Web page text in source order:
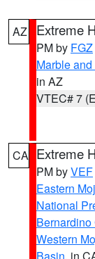
AZ Extreme
PM by FGZ
Marble
in AZ
VTEC# 7
CA Extreme
PM byVEF
Eastern
National
Western